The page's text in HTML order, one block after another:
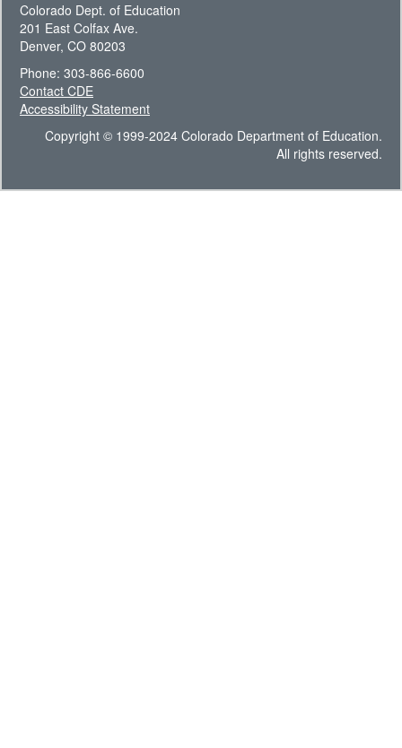
Colorado Dept. of Education
201 East Colfax Ave.
Denver, CO 80203
Phone: 303-866-6600
Contact CDE
Accessibility Statement
Copyright © 1999-2024 Colorado Department of Education.
All rights reserved.